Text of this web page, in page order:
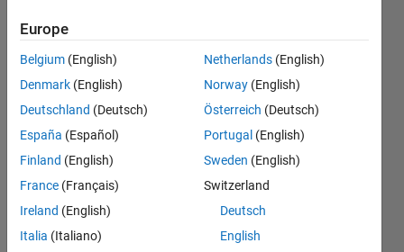
folder
whose
name is
"Prova"?
mattvanviore
6 Mar
2019
1 Answer
Updated
Europe
Belgium (English)
Denmark (English)
Deutschland (Deutsch)
España (Español)
Finland (English)
France (Français)
Ireland (English)
Italia (Italiano)
Netherlands (English)
Norway (English)
Österreich (Deutsch)
Portugal (English)
Sweden (English)
Switzerland
Deutsch
English